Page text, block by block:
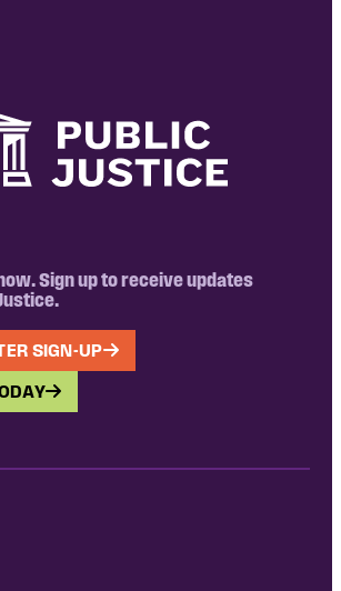
Sign up to receive updates
SIGN-UP